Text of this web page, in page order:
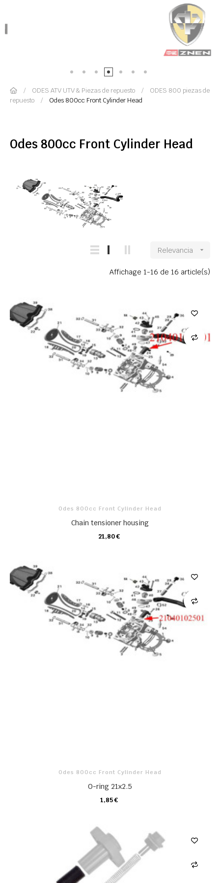
ODES ATV UTV & Piezas de repuesto
ODES 800 piezas de
repuesto
Odes 800cc Front Cylinder Head
Odes 800cc Front Cylinder Head
Relevancia 
Affichage 1-16 de 16 article(s)
Odes 800cc Front Cylinder Head
Chain tensioner housing
21,80 €
CARRO
Odes 800cc Front Cylinder Head
O-ring 21x2.5
1,85 €
CARRO